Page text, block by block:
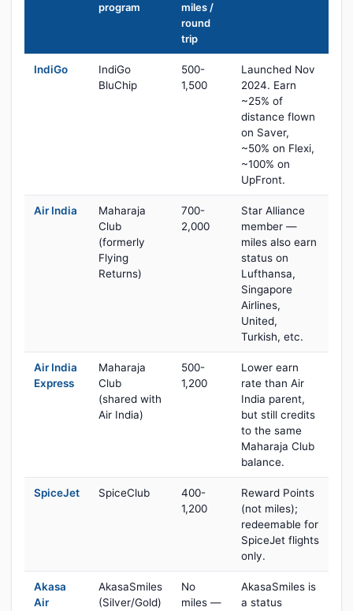
program
miles /
round
trip
IndiGo
IndiGo
BluChip
500-
1,500
Launched Nov
2024. Earn
~25% of
distance flown
on Saver,
~50% on Flexi,
~100% on
UpFront.
Air India
Maharaja
Club
(formerly
Flying
Returns)
700-
2,000
Star Alliance
member —
miles also earn
status on
Lufthansa,
Singapore
Airlines,
United,
Turkish, etc.
Air India
Express
Maharaja
Club
(shared with
Air India)
500-
1,200
Lower earn
rate than Air
India parent,
but still credits
to the same
Maharaja Club
balance.
SpiceJet SpiceClub
400-
1,200
Reward Points
(not miles);
redeemable for
SpiceJet flights
only.
Akasa
Air
AkasaSmiles
(Silver/Gold)
No
miles —
AkasaSmiles is
a status